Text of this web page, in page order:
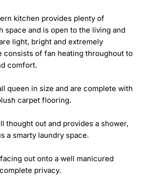
kitchen provides plenty of
space and is open to the living and
light, bright and extremely
consists of fan heating throughout to
comfort.
queen in size and are complete with
carpet flooring.
thought out and provides a shower,
a smarty laundry space.
out onto a well manicured
privacy.